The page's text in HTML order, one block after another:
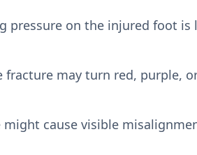
pressure on the injured foot is
may turn red, purple,
cause visible